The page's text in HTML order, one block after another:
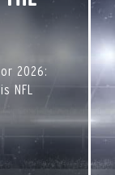
2026:
NFL